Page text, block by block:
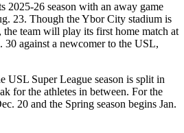
2025-26 season with an away game
23. Though the Ybor City stadium is
team will play its first home match at
30 against a newcomer to the USL,
USL Super League season is split in
for the athletes in between. For the
20 and the Spring season begins Jan.